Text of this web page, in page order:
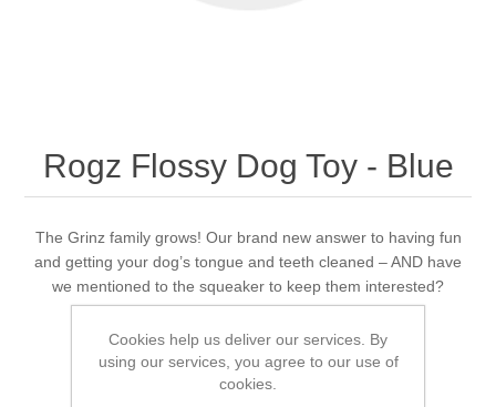
Rogz Flossy Dog Toy - Blue
The Grinz family grows! Our brand new answer to having fun
and getting your dog’s tongue and teeth cleaned – AND have
we mentioned to the squeaker to keep them interested?
Be the first to review this product
Cookies help us deliver our services. By
using our services, you agree to our use of
cookies.